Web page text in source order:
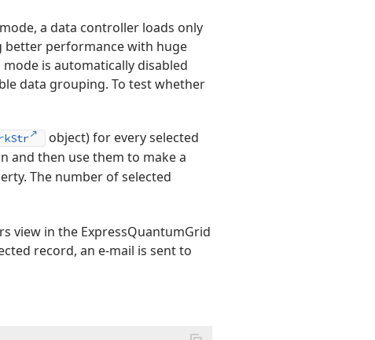
a data controller loads only
better performance with huge
is automatically disabled
data grouping. To test whether
object) for every selected
and then use them to make a
The number of selected
view in the ExpressQuantumGrid
record, an e-mail is sent to